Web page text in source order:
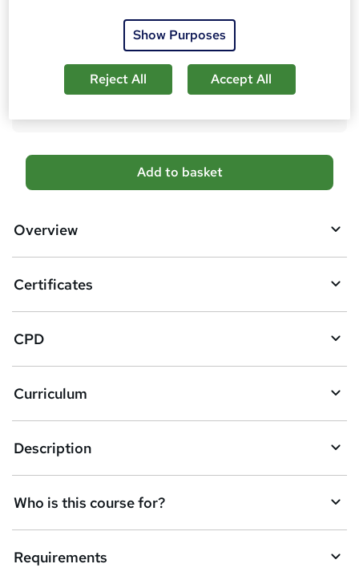
Tutor is available to students
Compare
A
d
b
s
k
e
t
o
r
e
n
q
Add to basket
Overview
Certificates
CPD
Curriculum
Description
Who is this course for?
Requirements
Show Purposes
Reject All Accept All